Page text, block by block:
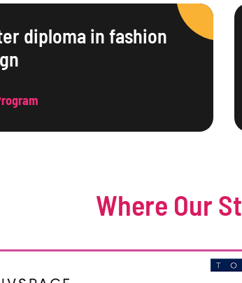
diploma in fashion
Where Our